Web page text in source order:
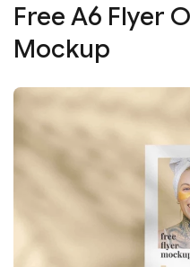
Free A6 Flyer
Mockup